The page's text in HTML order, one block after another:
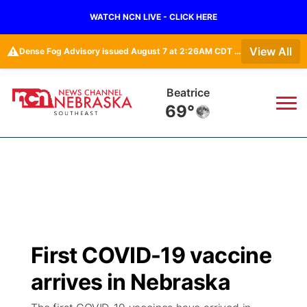
WATCH NCN LIVE - CLICK HERE
⚠️ Dense Fog Advisory issued August 7 at 2:26AM CDT until August 7 at 10:00AM CDT by NWS Omaha/Valley NE View All
Beatrice
69°
Regional
Closings/Delays
Submit Closings/Delays
Broadcast Schedule
NCN Player of the Game
Ol' Red
KUTT Contest Rules
KWBE
First COVID-19 vaccine
arrives in Nebraska